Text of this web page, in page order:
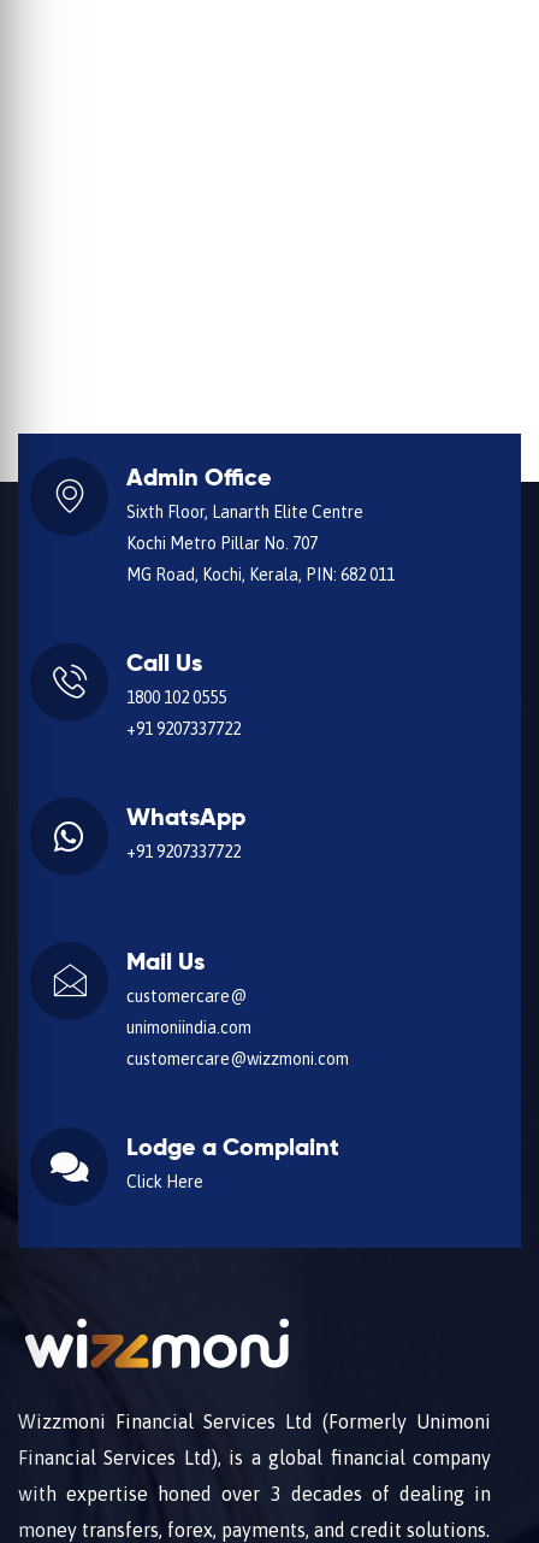
Admin Office
Sixth Floor, Lanarth Elite Centre
Kochi Metro Pillar No. 707
MG Road, Kochi, Kerala, PIN: 682 011
Call Us
1800 102 0555
+91 9207337722
WhatsApp
+91 9207337722
Mail Us
customercare@
unimoniindia.com
customercare@wizzmoni.com
Lodge a Complaint
Click Here
Wizzmoni Financial Services Ltd (Formerly Unimoni
Financial Services Ltd), is a global financial company
with expertise honed over 3 decades of dealing in
money transfers, forex, payments, and credit solutions.